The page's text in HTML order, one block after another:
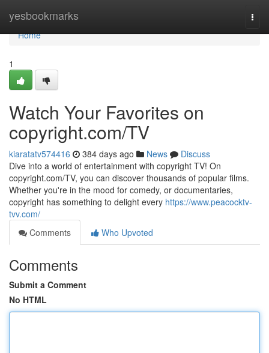
yesbookmarks
Home
Home
1
Watch Your Favorites on
copyright.com/TV
kiaratatv574416 384 days ago News
Discuss
Dive into a world of entertainment with copyright TV! On
copyright.com/TV, you can discover thousands of popular films.
Whether you're in the mood for comedy, or documentaries,
copyright has something to delight every https://www.peacocktv-
tvv.com/
Comments
Who Upvoted
Comments
Submit a Comment
No HTML